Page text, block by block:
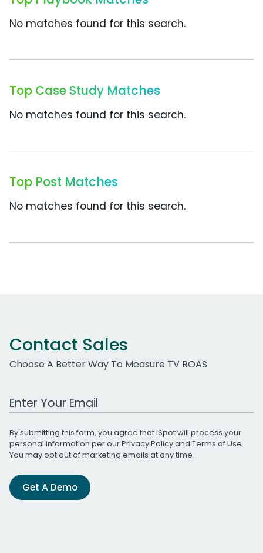
No matches found for this search.
Top Case Study Matches
No matches found for this search.
Top Post Matches
No matches found for this search.
Contact Sales
Choose A Better Way To Measure TV ROAS
Work Email Address
By submitting this form, you agree that iSpot will process your
personal information per ourPrivacy Policyand Terms of Use.
You may opt out of marketing emails at any time.
Get A Demo